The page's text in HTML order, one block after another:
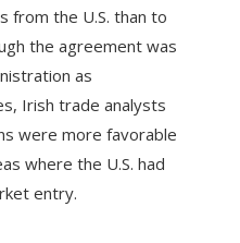
the U.S. than to
the agreement was
as
Irish trade analysts
were more favorable
where the U.S. had
entry.